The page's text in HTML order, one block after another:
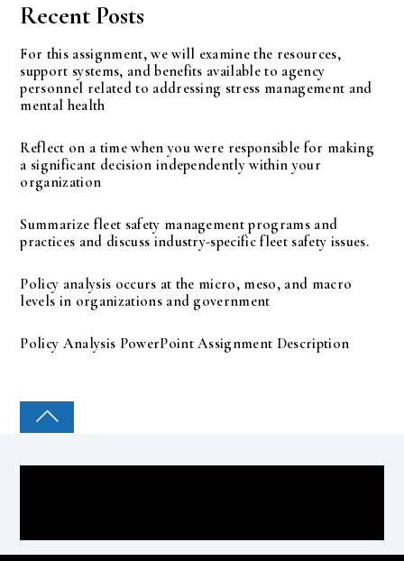
Recent Posts
For this assignment, we will examine the resources,
support systems, and benefits available to agency
personnel related to addressing stress management and
mental health
Reflect on a time when you were responsible for making
a significant decision independently within your
organization
Summarize fleet safety management programs and
practices and discuss industry-specific fleet safety issues.
Policy analysis occurs at the micro, meso, and macro
levels in organizations and government
Policy Analysis PowerPoint Assignment Description
COLLEGE PAL